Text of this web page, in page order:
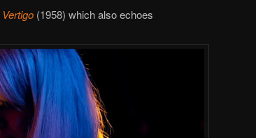
Vertigo (1958) which also echoes